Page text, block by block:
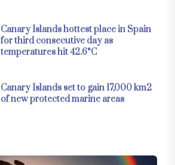
Canary Islands hottest place in Spain
for third consecutive day as
temperatures hit 42.6°C
Canary Islands set to gain 17,000 km2
of new protected marine areas